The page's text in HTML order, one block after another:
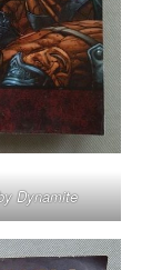
Dynamite